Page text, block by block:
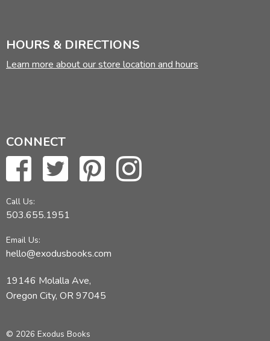
HOURS & DIRECTIONS
Learn more about our store location and hours
CONNECT
Call Us:
503.655.1951
Email Us:
hello@exodusbooks.com
19146 Molalla Ave,
Oregon City, OR 97045
© 2026 Exodus Books